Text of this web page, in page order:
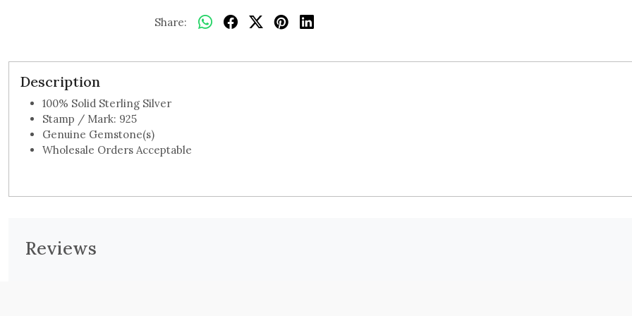
Share:
Description
100% Solid Sterling Silver
Stamp / Mark: 925
Genuine Gemstone(s)
Wholesale Orders Acceptable
Reviews